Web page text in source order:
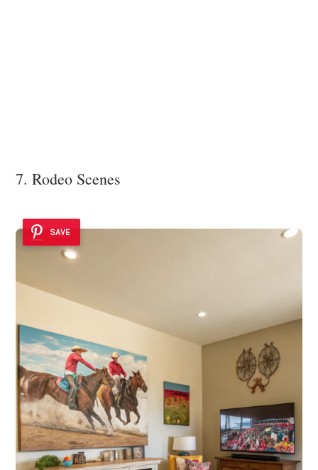
7. Rodeo Scenes
SAVE